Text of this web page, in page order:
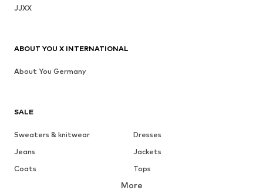
JJXX
SALE
Sweaters & knitwear
Dresses
Jeans
Jackets
Coats
Tops
Underwear
More
ABOUT YOU X INTERNATIONAL
About You Germany